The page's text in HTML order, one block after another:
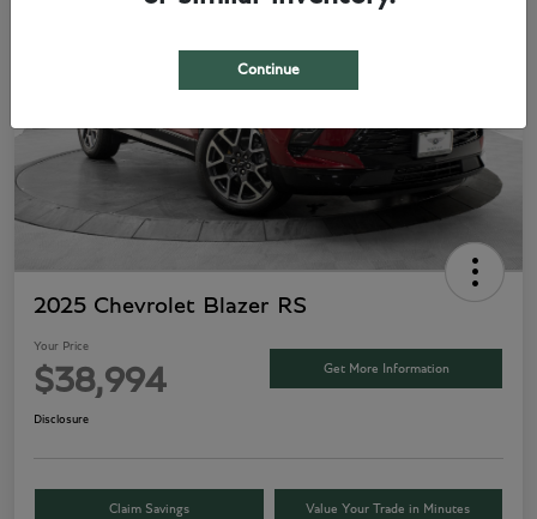
2025 Chevrolet Blazer RS
Your Price
$38,994 Get More Information
Disclosure
Claim Savings Value Your Trade in Minutes
Continue